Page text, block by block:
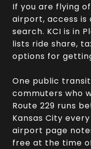
If you are flying
airport, access is
search. KCI is in
lists ride share,
options for
One public
commuters who
Route 229 runs
Kansas City
airport page
free at the time